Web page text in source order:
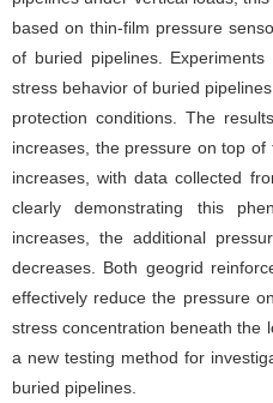
based on thin-film pressure
of buried pipelines.
stress behavior of buried
protection conditions. The
increases, the pressure on top
increases, with data collected
clearly demonstrating this
increases, the additional
decreases. Both geogrid
effectively reduce the pressure
stress concentration beneath the
a new testing method for
buried pipelines.